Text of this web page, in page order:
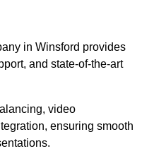
in Winsford provides
and state-of-the-art
video
ensuring smooth